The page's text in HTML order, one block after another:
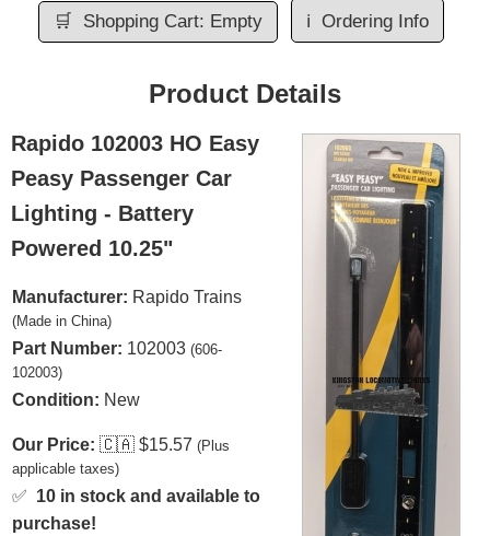
🛒 Shopping Cart: Empty ℹ️ Ordering Info
Product Details
Rapido 102003 HO Easy
Peasy Passenger Car
Lighting - Battery
Powered 10.25"
Manufacturer: Rapido Trains
(Made in China)
Part Number: 102003 (606-
102003)
Condition: New
Our Price: 🇨🇦 $15.57 (Plus
applicable taxes)
✅ 10 in stock and available to
purchase!